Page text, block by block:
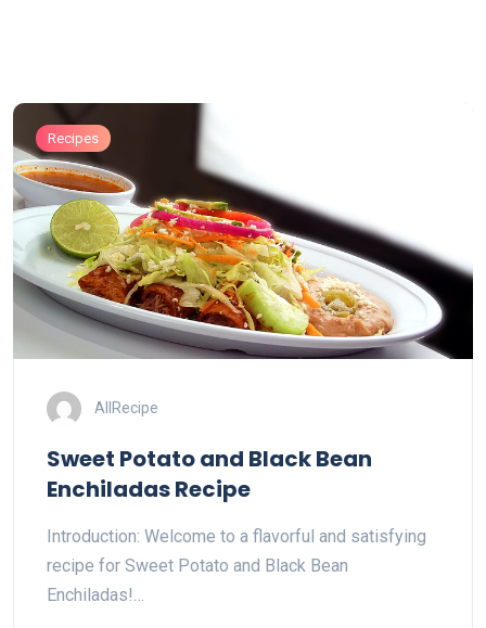
Recipes
AllRecipe
Sweet Potato and Black Bean
Enchiladas Recipe
Introduction: Welcome to a flavorful and satisfying
recipe for Sweet Potato and Black Bean
Enchiladas!…